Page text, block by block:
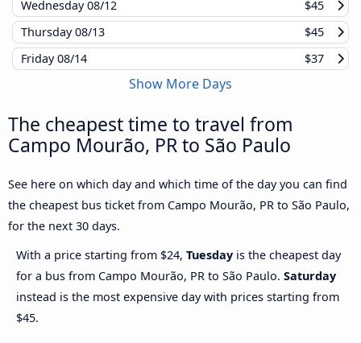
Wednesday08/12
$45
Thursday08/13
$45
Friday08/14 $37
Show More Days
The cheapest time to travel from
Campo Mourão, PR to São Paulo
See here on which day and which time of the day you can find
the cheapest bus ticket from Campo Mourão, PR to São Paulo,
for the next 30 days.
With a price starting from $24, Tuesday is the cheapest day
for a bus from Campo Mourão, PR to São Paulo. Saturday
instead is the most expensive day with prices starting from
$45.